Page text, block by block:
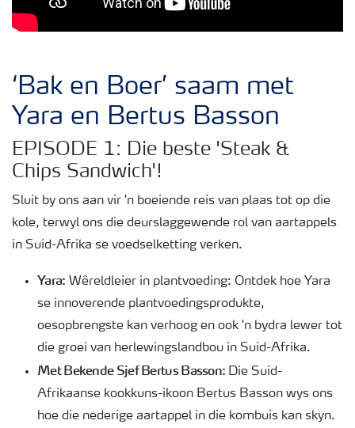
‘Bak en Boer’ saam met
Yara en Bertus Basson
EPISODE 1: Die beste 'Steak &
Chips Sandwich'!
Sluit by ons aan vir 'n boeiende reis van plaas tot op die
kole, terwyl ons die deurslaggewende rol van aartappels
in Suid-Afrika se voedselketting verken.
Yara: Wêreldleier in plantvoeding: Ontdek hoe Yara
se innoverende plantvoedingsprodukte,
oesopbrengste kan verhoog en ook 'n bydra lewer tot
die groei van herlewingslandbou in Suid-Afrika.
Met Bekende Sjef Bertus Basson: Die Suid-
Afrikaanse kookkuns-ikoon Bertus Basson wys ons
hoe die nederige aartappel in die kombuis kan skyn.